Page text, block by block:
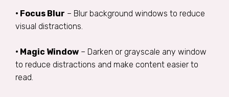
• Focus Blur – Blur background windows to reduce
visual distractions.
• Magic Window – Darken or grayscale any window
to reduce distractions and make content easier to
read.